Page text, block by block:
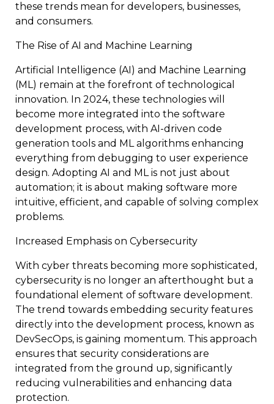
these trends mean for developers, businesses,
and consumers.
The Rise of AI and Machine Learning
Artificial Intelligence (AI) and Machine Learning
(ML) remain at the forefront of technological
innovation. In 2024, these technologies will
become more integrated into the software
development process, with AI-driven code
generation tools and ML algorithms enhancing
everything from debugging to user experience
design. Adopting AI and ML is not just about
automation; it is about making software more
intuitive, efficient, and capable of solving complex
problems.
Increased Emphasis on Cybersecurity
With cyber threats becoming more sophisticated,
cybersecurity is no longer an afterthought but a
foundational element of software development.
The trend towards embedding security features
directly into the development process, known as
DevSecOps, is gaining momentum. This approach
ensures that security considerations are
integrated from the ground up, significantly
reducing vulnerabilities and enhancing data
protection.